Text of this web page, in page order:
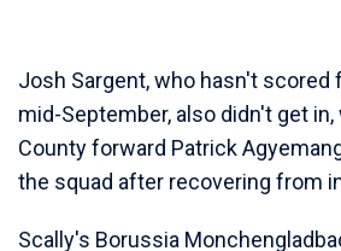
Josh Sargent, who hasn't scored
mid-September, also didn't get in,
County forward Patrick
the squad after recovering from
Scally's Borussia